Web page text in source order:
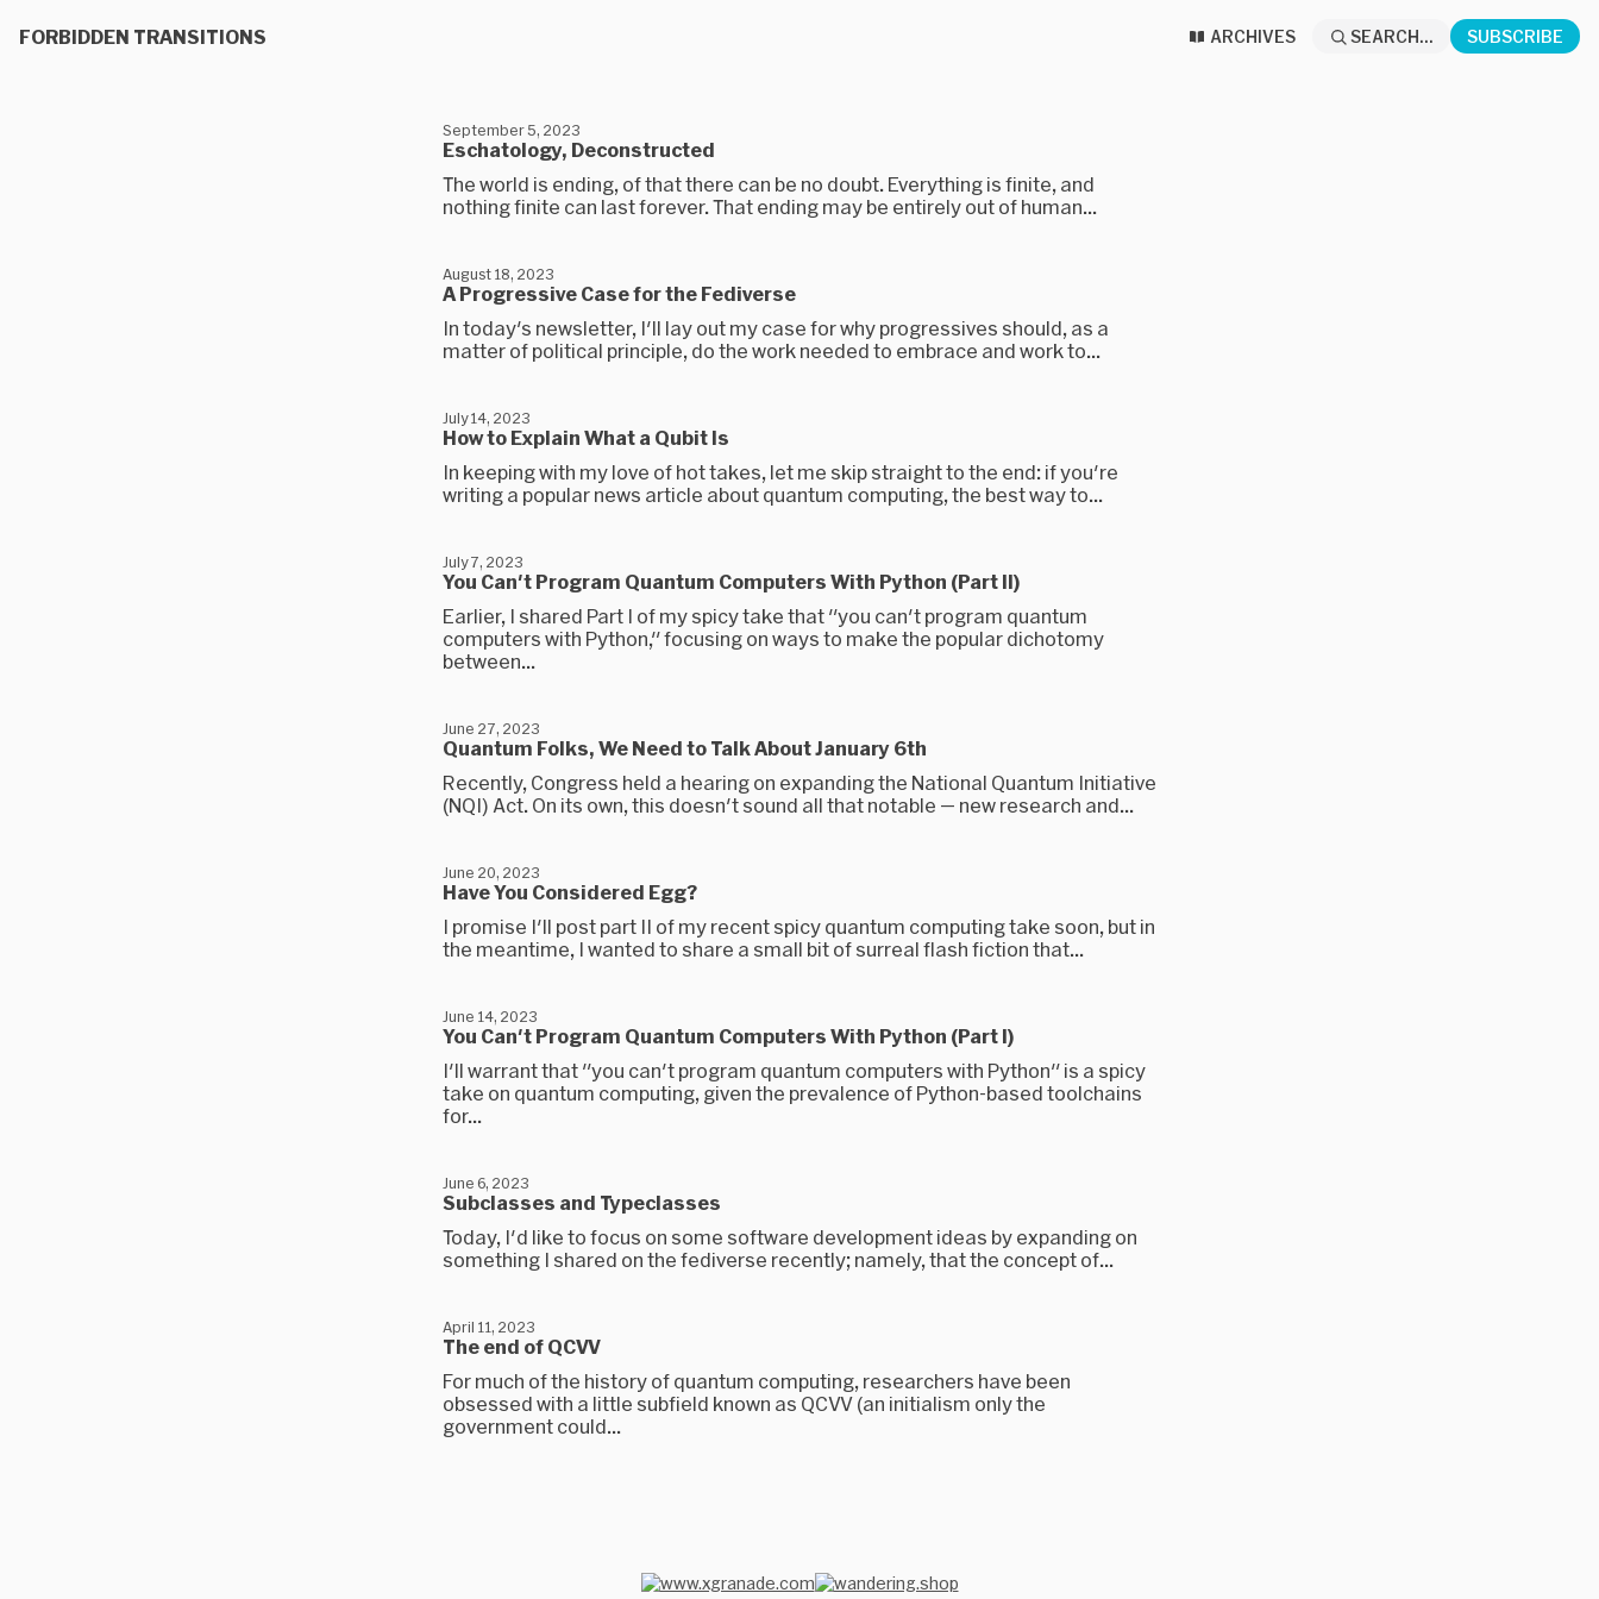
FORBIDDEN TRANSITIONS ARCHIVES SEARCH... SUBSCRIBE
Eschatology, Deconstructed
September 5, 2023
The world is ending, of that there can be no doubt. Everything is finite, and
nothing finite can last forever. That ending may be entirely out of human...
A Progressive Case for the Fediverse
August 18, 2023
In today's newsletter, I'll lay out my case for why progressives should, as a
matter of political principle, do the work needed to embrace and work to...
How to Explain What a Qubit Is
July 14, 2023
In keeping with my love of hot takes, let me skip straight to the end: if you're
writing a popular news article about quantum computing, the best way to...
You Can't Program Quantum Computers With Python (Part II)
July 7, 2023
Earlier, I shared Part I of my spicy take that "you can't program quantum
computers with Python," focusing on ways to make the popular dichotomy
between...
Quantum Folks, We Need to Talk About January 6th
June 27, 2023
Recently, Congress held a hearing on expanding the National Quantum Initiative
(NQI) Act. On its own, this doesn't sound all that notable — new research and...
Have You Considered Egg?
June 20, 2023
I promise I'll post part II of my recent spicy quantum computing take soon, but in
the meantime, I wanted to share a small bit of surreal flash fiction that...
You Can't Program Quantum Computers With Python (Part I)
June 14, 2023
I'll warrant that "you can't program quantum computers with Python" is a spicy
take on quantum computing, given the prevalence of Python-based toolchains
for...
Subclasses and Typeclasses
June 6, 2023
Today, I'd like to focus on some software development ideas by expanding on
something I shared on the fediverse recently; namely, that the concept of...
The end of QCVV
April 11, 2023
For much of the history of quantum computing, researchers have been
obsessed with a little subfield known as QCVV (an initialism only the
government could...